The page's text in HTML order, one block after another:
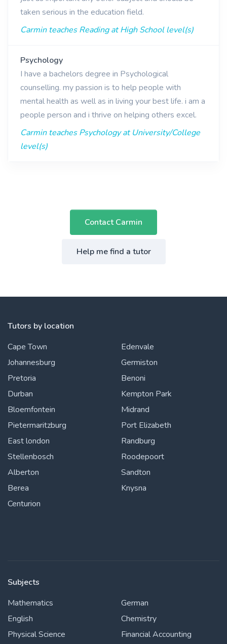
taken serious in the education field.
Carmin teaches Reading at High School level(s)
Psychology
I have a bachelors degree in Psychological
counselling. my passion is to help people with
mental health as well as in living your best life. i am a
people person and i thrive on helping others excel.
Carmin teaches Psychology at University/College
level(s)
Contact Carmin
Help me find a tutor
Tutors by location
Cape Town
Johannesburg
Pretoria
Durban
Bloemfontein
Pietermaritzburg
East london
Stellenbosch
Alberton
Berea
Centurion
Edenvale
Germiston
Benoni
Kempton Park
Midrand
Port Elizabeth
Randburg
Roodepoort
Sandton
Knysna
Subjects
Mathematics
English
Physical Science
German
Chemistry
Financial Accounting